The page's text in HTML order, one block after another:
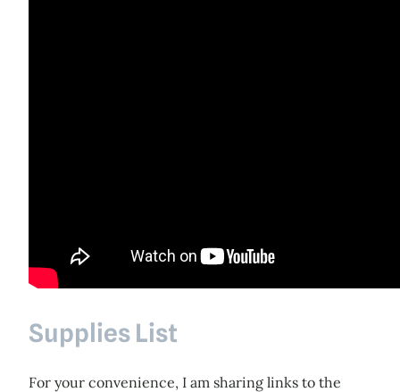
Supplies List
For your convenience, I am sharing links to the